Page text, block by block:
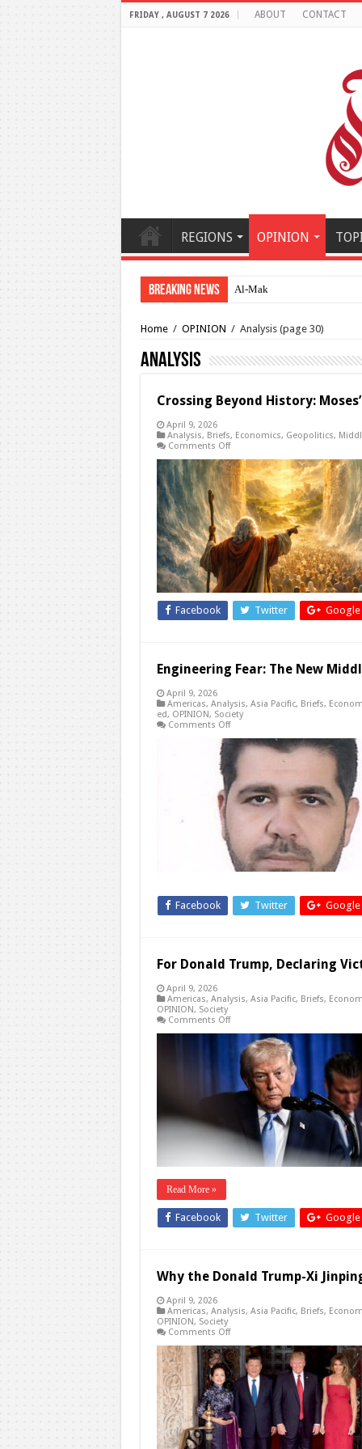
FRIDAY , AUGUST 7 2026 ABOUT CONTACT
REGIONS OPINION
Breaking News Al-Makahleh: Why the
Home / OPINION / Analysis(page 30)
Analysis
Crossing Beyond History:
April 9, 2026
Analysis, Briefs, Economics, Geopolitics,
Comments Offon
Beyond
History:
Moses’
Call
for
a
Departure
That
Ends
Wars
Facebook Twitter Google
Engineering Fear: The New
April 9, 2026
Americas, Analysis, Asia Pacific, Briefs,
ed, OPINION, Society
Comments Offon
Fear:
The
New
Middle
East
Truce
Facebook Twitter Google
For Donald Trump, Declaring
April 9, 2026
Americas, Analysis, Asia Pacific, Briefs,
OPINION, Society
Comments Offon
Donald
Trump,
Declaring
Victory
Over
Iran
Option
Read More »
Facebook Twitter Google
Why the Donald Trump-Xi
April 9, 2026
Americas, Analysis, Asia Pacific, Briefs,
OPINION, Society
Comments Offon
the
Donald
Trump-
Xi
Jinping
Summit
Can’t
Come
Soon